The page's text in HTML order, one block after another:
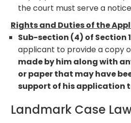
the court must serve a
Rights and Duties of the
Sub-section (4) of Section
applicant to provide a copy
made by him along with
or paper that may have
support of his application
Landmark Case